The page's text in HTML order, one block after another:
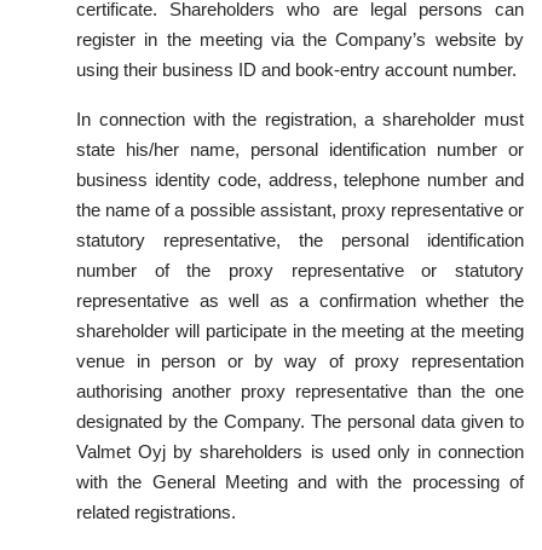
certificate. Shareholders who are legal persons can
register in the meeting via the Company’s website by
using their business ID and book-entry account number.
In connection with the registration, a shareholder must
state his/her name, personal identification number or
business identity code, address, telephone number and
the name of a possible assistant, proxy representative or
statutory representative, the personal identification
number of the proxy representative or statutory
representative as well as a confirmation whether the
shareholder will participate in the meeting at the meeting
venue in person or by way of proxy representation
authorising another proxy representative than the one
designated by the Company. The personal data given to
Valmet Oyj by shareholders is used only in connection
with the General Meeting and with the processing of
related registrations.